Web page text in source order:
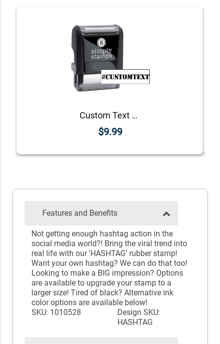
Custom Text Stencil Hashtag Rubber Stamp
$9.99
Features and Benefits
Not getting enough hashtag action in the
social media world?! Bring the viral trend into
real life with our 'HASHTAG' rubber stamp!
Want your own hashtag? We can do that too!
Looking to make a BIG impression? Options
are available to upgrade your stamp to a
larger size! Tired of black? Alternative ink
color options are available below!
SKU: 1010528
Design SKU:
HASHTAG